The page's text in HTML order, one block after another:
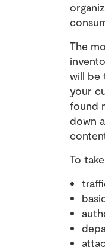
The
will be
your
found
down
To